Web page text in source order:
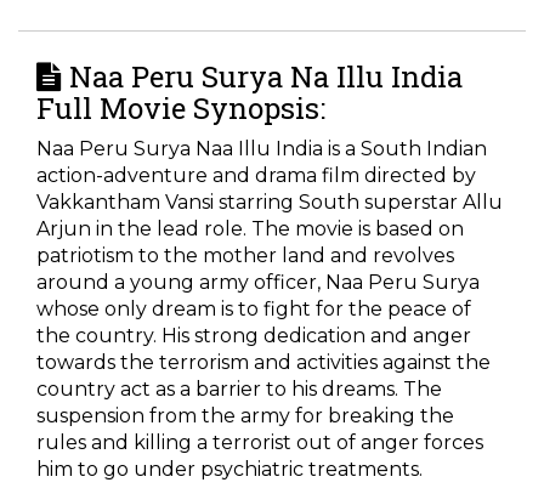
Naa Peru Surya Na Illu India
Full Movie Synopsis:
Naa Peru Surya Naa Illu India is a South Indian
action-adventure and drama film directed by
Vakkantham Vansi starring South superstar Allu
Arjun in the lead role. The movie is based on
patriotism to the mother land and revolves
around a young army officer, Naa Peru Surya
whose only dream is to fight for the peace of
the country. His strong dedication and anger
towards the terrorism and activities against the
country act as a barrier to his dreams. The
suspension from the army for breaking the
rules and killing a terrorist out of anger forces
him to go under psychiatric treatments.